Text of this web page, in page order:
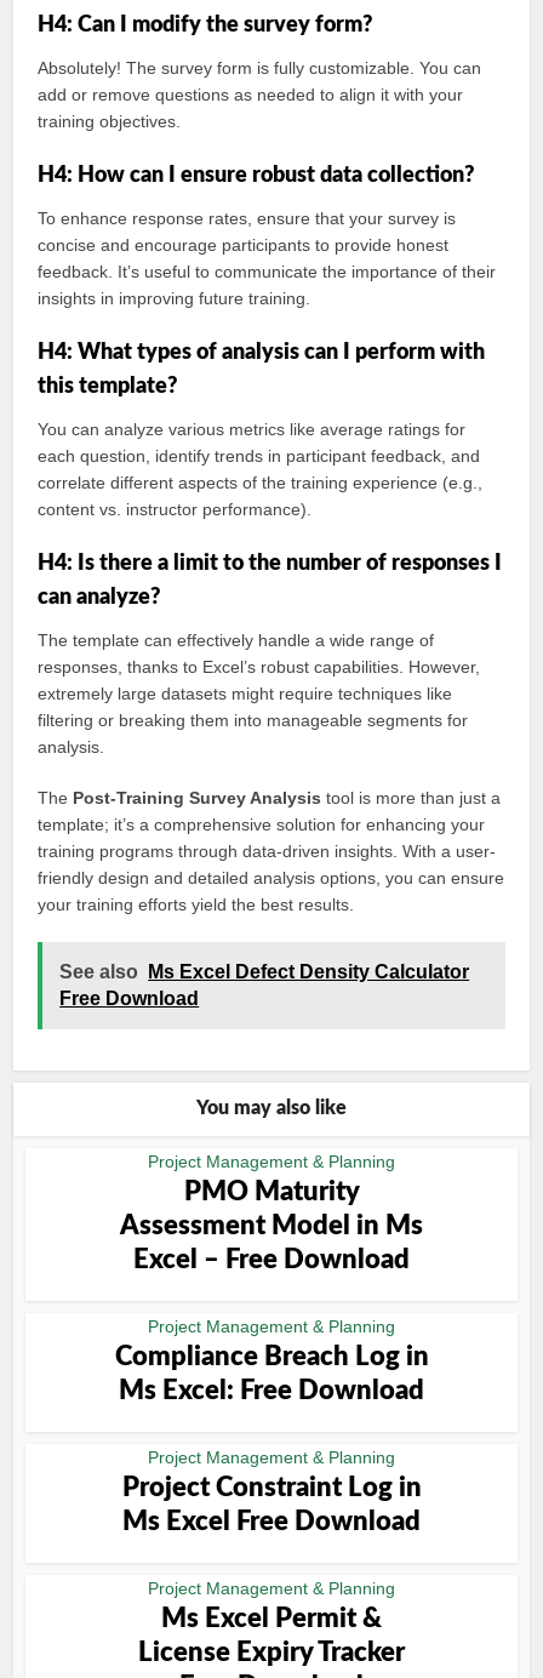
H4: Can I modify the survey form?
Absolutely! The survey form is fully customizable. You can
add or remove questions as needed to align it with your
training objectives.
H4: How can I ensure robust data collection?
To enhance response rates, ensure that your survey is
concise and encourage participants to provide honest
feedback. It’s useful to communicate the importance of their
insights in improving future training.
H4: What types of analysis can I perform with
this template?
You can analyze various metrics like average ratings for
each question, identify trends in participant feedback, and
correlate different aspects of the training experience (e.g.,
content vs. instructor performance).
H4: Is there a limit to the number of responses I
can analyze?
The template can effectively handle a wide range of
responses, thanks to Excel’s robust capabilities. However,
extremely large datasets might require techniques like
filtering or breaking them into manageable segments for
analysis.
The Post-Training Survey Analysis tool is more than just a
template; it’s a comprehensive solution for enhancing your
training programs through data-driven insights. With a user-
friendly design and detailed analysis options, you can ensure
your training efforts yield the best results.
See also
Ms Excel Defect Density Calculator
Free Download
You may also like
Project Management & Planning
PMO Maturity
Assessment Model in Ms
Excel – Free Download
Project Management & Planning
Compliance Breach Log in
Ms Excel: Free Download
Project Management & Planning
Project Constraint Log in
Ms Excel Free Download
Project Management & Planning
Ms Excel Permit &
License Expiry Tracker